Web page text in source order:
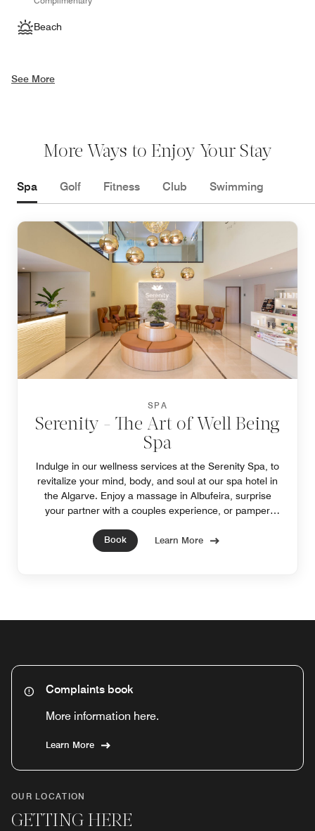
Beach
See More
More Ways to Enjoy Your Stay
Spa Golf Fitness Club Swimming
SPA
Serenity - The Art of Well Being
Spa
Indulge in our wellness services at the Serenity Spa, to
revitalize your mind, body, and soul at our spa hotel in
the Algarve. Enjoy a massage in Albufeira, surprise
your partner with a couples experience, or pamper
Book
Learn More
Complaints book
More information here.
Learn More
OUR LOCATION
GETTING HERE